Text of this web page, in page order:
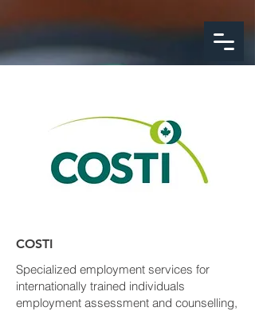
COSTI
Specialized employment services for
internationally trained individuals
employment assessment and counselling,